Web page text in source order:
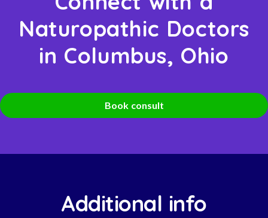
Naturopathic Doctors
in Columbus, Ohio
Book consult
Additional info